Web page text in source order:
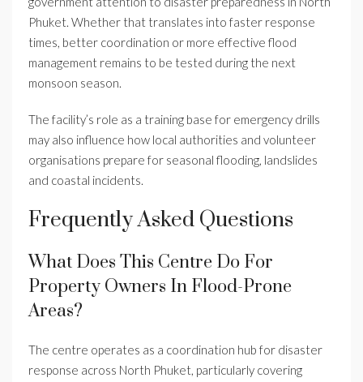
Phuket. Whether that translates into faster response
times, better coordination or more effective flood
management remains to be tested during the next
monsoon season.
The facility’s role as a training base for emergency drills
may also influence how local authorities and volunteer
organisations prepare for seasonal flooding, landslides
and coastal incidents.
Frequently Asked Questions
What Does This Centre Do For
Property Owners In Flood-Prone
Areas?
The centre operates as a coordination hub for disaster
response across North Phuket, particularly covering